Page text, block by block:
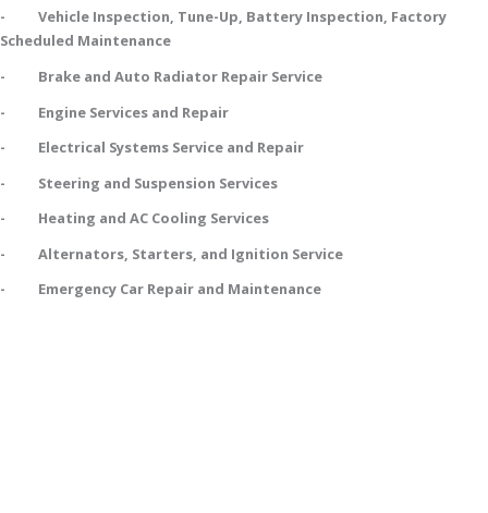
- Vehicle Inspection, Tune-Up, Battery Inspection, Factory
Scheduled Maintenance
- Brake and Auto Radiator Repair Service
- Engine Services and Repair
- Electrical Systems Service and Repair
- Steering and Suspension Services
- Heating and AC Cooling Services
- Alternators, Starters, and Ignition Service
- Emergency Car Repair and Maintenance